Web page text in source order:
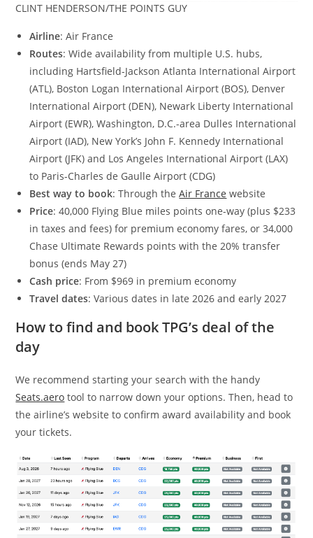
CLINT HENDERSON/THE POINTS GUY
Airline: Air France
Routes: Wide availability from multiple U.S. hubs,
including Hartsfield-Jackson Atlanta International Airport
(ATL), Boston Logan International Airport (BOS), Denver
International Airport (DEN), Newark Liberty International
Airport (EWR), Washington, D.C.-area Dulles International
Airport (IAD), New York’s John F. Kennedy International
Airport (JFK) and Los Angeles International Airport (LAX)
to Paris-Charles de Gaulle Airport (CDG)
Best way to book: Through theAir France website
Price: 40,000 Flying Blue miles points one-way (plus $233
in taxes and fees) for premium economy fares, or 34,000
Chase Ultimate Rewards points with the 20% transfer
bonus (ends May 27)
Cash price: From $969 in premium economy
Travel dates: Various dates in late 2026 and early 2027
How to find and book TPG’s deal of the
day
We recommend starting your search with the handy
Seats.aero tool to narrow down your options. Then, head to
the airline’s website to confirm award availability and book
your tickets.